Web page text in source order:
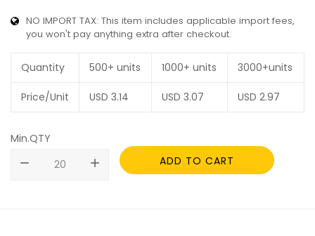
NO IMPORT TAX: This item includes applicable import fees,
you won't pay anything extra after checkout.
Quantity 500+ units 1000+ units 3000+units
Price/Unit USD 3.14 USD 3.07 USD 2.97
Min.QTY
remove
add ADD TO CART